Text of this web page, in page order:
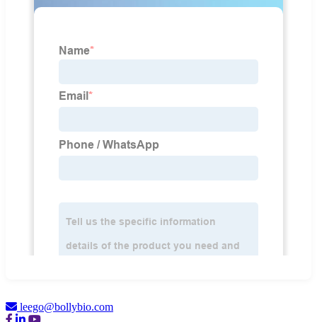
leego@bollybio.com